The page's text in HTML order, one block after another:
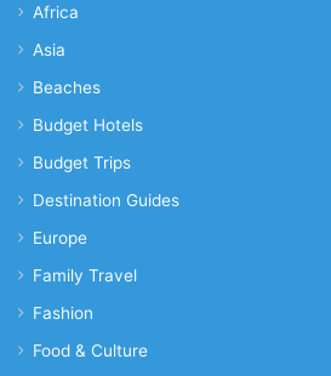
Africa
Asia
Beaches
Budget Hotels
Budget Trips
Destination Guides
Europe
Family Travel
Fashion
Food & Culture